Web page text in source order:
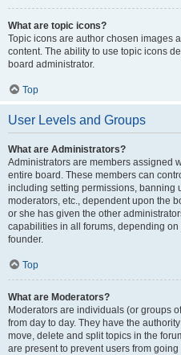
What are topic icons?
Topic icons are author chosen images
content. The ability to use topic icons
board administrator.
Top
User Levels and Groups
What are Administrators?
Administrators are members assigned
entire board. These members can
including setting permissions, banning
moderators, etc., dependent upon the
or she has given the other
capabilities in all forums, depending on
founder.
Top
What are Moderators?
Moderators are individuals (or groups
from day to day. They have the
move, delete and split topics in the
are present to prevent users from